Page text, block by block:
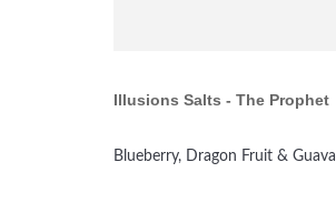
Illusions Salts - The Prophet
Blueberry, Dragon Fruit & Guava